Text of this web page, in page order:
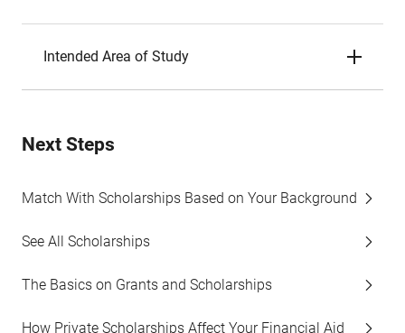
Intended Area of Study
Next Steps
Match With Scholarships Based on Your Background
See All Scholarships
The Basics on Grants and Scholarships
How Private Scholarships Affect Your Financial Aid